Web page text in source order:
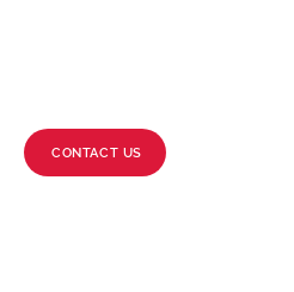
CONTACT US